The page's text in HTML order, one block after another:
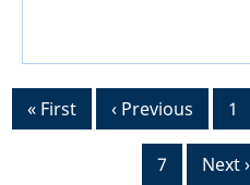
First
« First
Previous
page
‹ Previous 1
Page
7
Next
Next ›